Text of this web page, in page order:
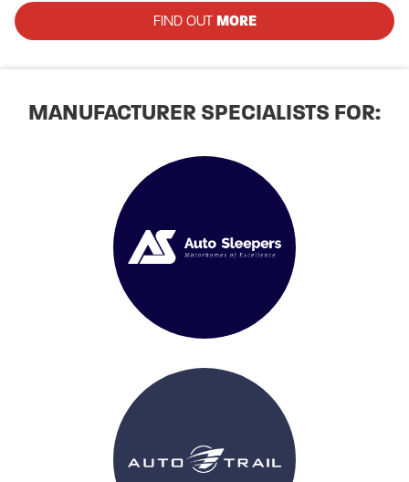
FIND OUT MORE
MANUFACTURER SPECIALISTS FOR: